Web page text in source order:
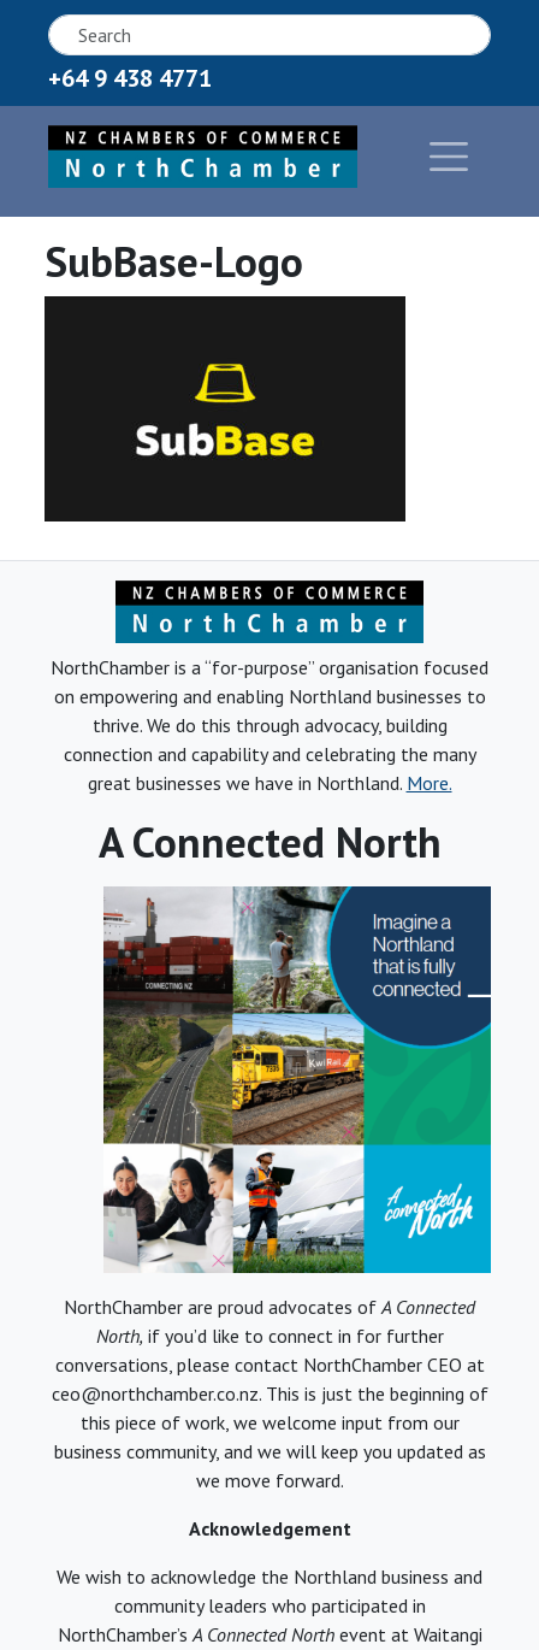
+64 9 438 4771
SubBase-Logo
NorthChamber is a “for-purpose” organisation focused
on empowering and enabling Northland businesses to
thrive. We do this through advocacy, building
connection and capability and celebrating the many
great businesses we have in Northland. More.
A Connected North
NorthChamber are proud advocates ofA Connected
North, if you’d like to connect in for further
conversations, please contact NorthChamber CEO at
ceo@northchamber.co.nz. This is just the beginning of
this piece of work, we welcome input from our
business community, and we will keep you updated as
we move forward.
Acknowledgement
We wish to acknowledge the Northland business and
community leaders who participated in
NorthChamber’sA Connected Northevent at Waitangi